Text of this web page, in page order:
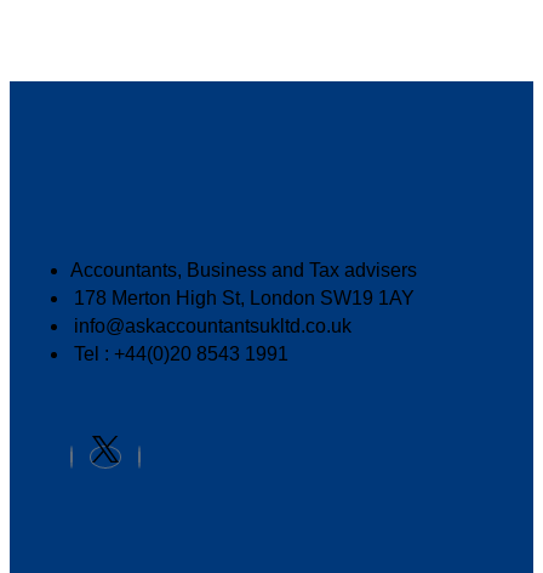
Accountants, Business and Tax advisers
178 Merton High St, London SW19 1AY
info@askaccountantsukltd.co.uk
Tel : +44(0)20 8543 1991